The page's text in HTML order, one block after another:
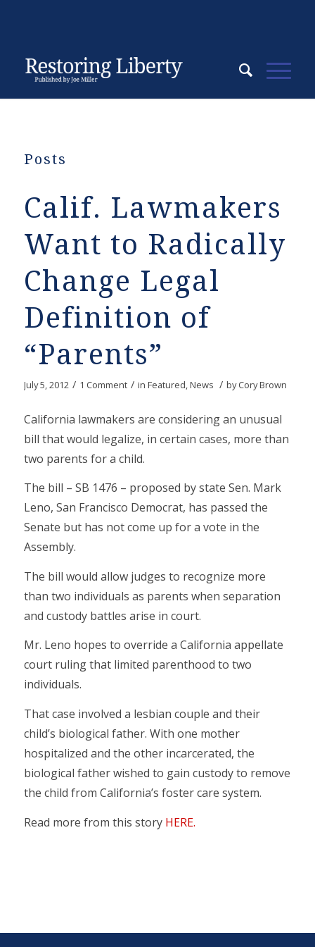
Posts
Calif. Lawmakers
Want to Radically
Change Legal
Definition of
“Parents”
July 5, 2012 / 1 Comment / in Featured,News / byCory Brown
California lawmakers are considering an unusual
bill that would legalize, in certain cases, more than
two parents for a child.
The bill – SB 1476 – proposed by state Sen. Mark
Leno, San Francisco Democrat, has passed the
Senate but has not come up for a vote in the
Assembly.
The bill would allow judges to recognize more
than two individuals as parents when separation
and custody battles arise in court.
Mr. Leno hopes to override a California appellate
court ruling that limited parenthood to two
individuals.
That case involved a lesbian couple and their
child’s biological father. With one mother
hospitalized and the other incarcerated, the
biological father wished to gain custody to remove
the child from California’s foster care system.
Read more from this story HERE.